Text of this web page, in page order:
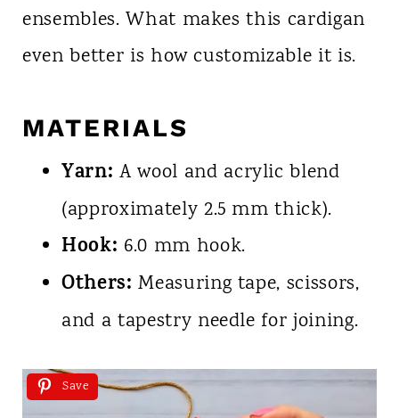
ensembles. What makes this cardigan
even better is how customizable it is.
MATERIALS
Yarn: A wool and acrylic blend
(approximately 2.5 mm thick).
Hook: 6.0 mm hook.
Others: Measuring tape, scissors,
and a tapestry needle for joining.
Save